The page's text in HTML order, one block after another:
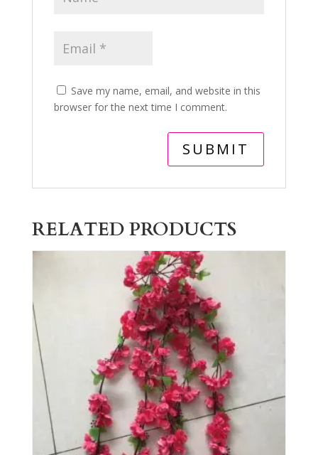
Save my name, email, and website in this
browser for the next time I comment.
RELATED PRODUCTS